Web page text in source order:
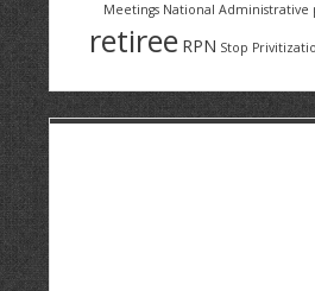
Meetings National Administrative
retiree RPN Stop